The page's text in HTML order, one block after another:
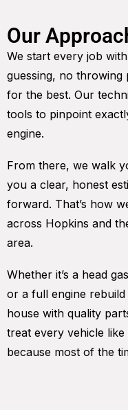
Our
We start every job
guessing, no
for the best. Our
tools to pinpoint
engine.
From there, we walk
you a clear, honest
forward. That’s how
across Hopkins and
area.
Whether it’s a head
or a full engine
house with quality
treat every vehicle
because most of the